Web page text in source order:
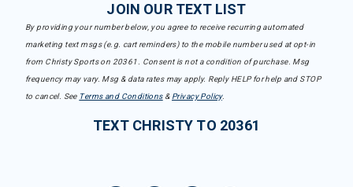
JOIN OUR TEXT LIST
By providing your number below, you agree to receive recurring automated
marketing text msgs (e.g. cart reminders) to the mobile number used at opt-in
from Christy Sports on 20361. Consent is not a condition of purchase. Msg
frequency may vary. Msg & data rates may apply. Reply HELP for help and STOP
to cancel. See Terms and Conditions& Privacy Policy.
TEXT CHRISTY TO 20361